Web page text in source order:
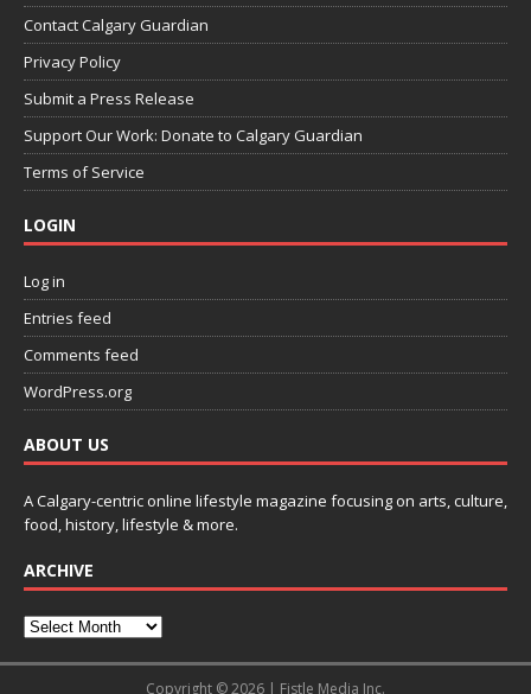
Contact Calgary Guardian
Privacy Policy
Submit a Press Release
Support Our Work: Donate to Calgary Guardian
Terms of Service
LOGIN
Log in
Entries feed
Comments feed
WordPress.org
ABOUT US
A Calgary-centric online lifestyle magazine focusing on arts, culture,
food, history, lifestyle & more.
ARCHIVE
Copyright © 2026 | Fistle Media Inc.